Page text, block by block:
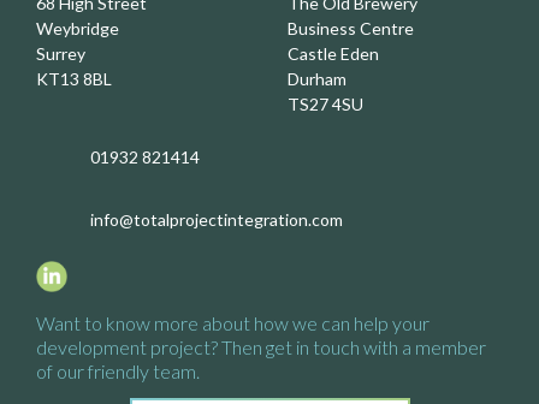
Weybridge
Surrey
KT13 8BL
Business Centre
Castle Eden
Durham
TS27 4SU
01932 821414
info@totalprojectintegration.com
Want to know more about how we can help your
development project?Then get in touch with a member
of our friendly team.